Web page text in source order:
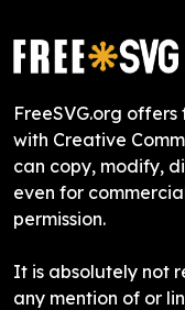
FreeSVG.org
with Creative
can copy, modify,
even for
permission.
It is absolutely not
any mention of or